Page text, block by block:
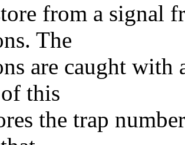
from a signal
The
are caught with
this
the trap